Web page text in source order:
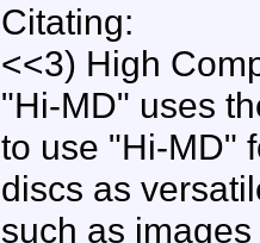
Citating:
<<3) High
"Hi-MD" uses
to use "Hi-MD"
discs as
such as